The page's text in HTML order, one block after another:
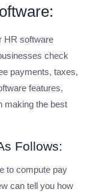
HR software
check
payments, taxes,
features,
making the best
Follows:
to compute pay
can tell you how